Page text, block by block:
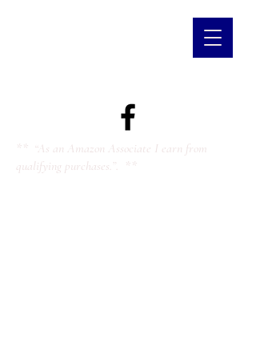
** “As an Amazon Associate I earn from
qualifying purchases.”. **